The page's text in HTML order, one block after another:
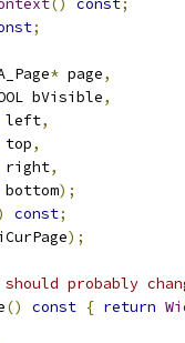
() const;
;
* page,
bVisible
,
left,
top,
right,
bottom);
const;
);
probably
() const { return